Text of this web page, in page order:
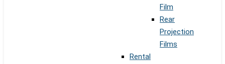
Film
Rear
Projection
Films
Rental